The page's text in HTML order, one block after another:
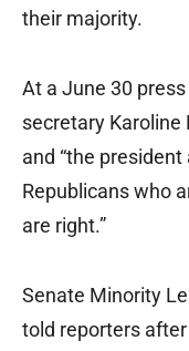
their majority.
At a June 30
secretary Karoline
and “the
Republicans who
are right.”
Senate Minority
told reporters